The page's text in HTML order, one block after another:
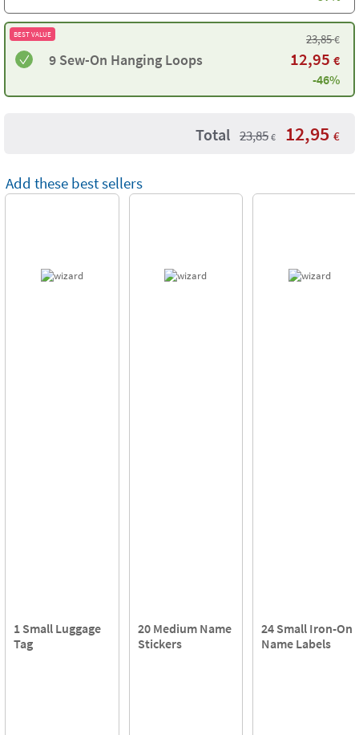
BEST VALUE
9 Sew-On Hanging Loops
23,85€
12,95 €
-46%
Total 23,85 € 12,95 €
Add these best sellers
1 Small Luggage
Tag
20 Medium Name
Stickers
24 Small Iron-On
Name Labels